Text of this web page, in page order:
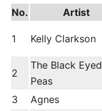
No. Artist
1 Kelly Clarkson
2
The Black Eyed
Peas
3 Agnes